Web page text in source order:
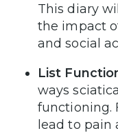
This diary
the impact
and social
List
ways
functioning.
lead to pain